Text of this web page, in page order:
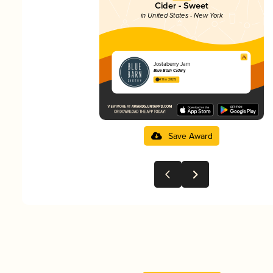
Cider - Sweet
in United States - New York
Jostaberry Jam
Blue Barn Cidery
4.11 in 2025
Save Award